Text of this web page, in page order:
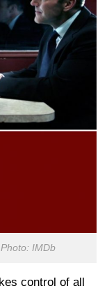
IMDb
control of all